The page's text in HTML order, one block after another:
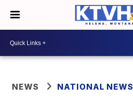
NEWS NATIONAL NEWS